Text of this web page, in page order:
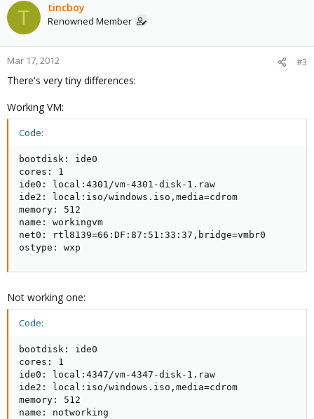
T tincboy
Renowned Member
Mar 17, 2012 #3
There's very tiny differences:
Working VM:
Code:
bootdisk: ide0
cores: 1
ide0: local:4301/vm-4301-disk-1.raw
ide2: local:iso/windows.iso,media=cdrom
memory: 512
name: workingvm
net0: rtl8139=66:DF:87:51:33:37,bridge=vmbr0
ostype: wxp
Not working one:
Code:
bootdisk: ide0
cores: 1
ide0: local:4347/vm-4347-disk-1.raw
ide2: local:iso/windows.iso,media=cdrom
memory: 512
name: notworking